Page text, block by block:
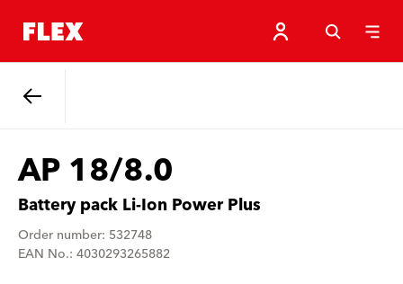
AP 18/8.0
Battery pack Li-Ion Power Plus
Order number: 532748
EAN No.: 4030293265882